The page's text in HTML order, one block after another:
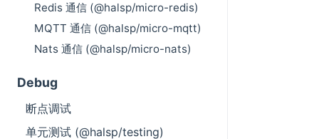
Redis 通信 (@halsp/micro-redis)
MQTT 通信 (@halsp/micro-mqtt)
Nats 通信 (@halsp/micro-nats)
Debug
断点调试
单元测试 (@halsp/testing)